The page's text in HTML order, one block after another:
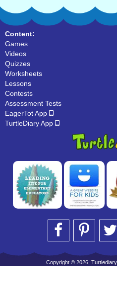
Content:
Games
Videos
Quizzes
Worksheets
Lessons
Contests
Assessment Tests
EagerTot App
TurtleDiary App
Copyright © 2026,